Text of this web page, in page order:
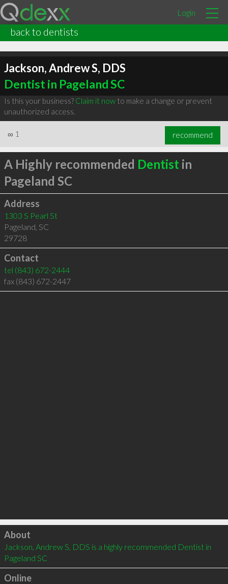
Login
back to dentists
Jackson, Andrew S, DDS
Dentist in Pageland SC
Is this your business? Claim it nowto make a change or prevent
unauthorized access.
∞ 1 recommend
A Highly recommended Dentist in
Pageland SC
Address
1303 S Pearl St
Pageland, SC
29728
Contact
tel (843) 672-2444
fax (843) 672-2447
Click to load
About
Jackson, Andrew S, DDS is a highly recommended Dentist in
Pageland SC
Online